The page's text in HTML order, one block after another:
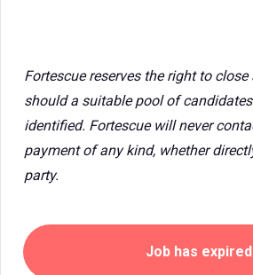
Fortescue reserves the right to
should a suitable pool of
identified. Fortescue will never
payment of any kind, whether
party.
Job has expired